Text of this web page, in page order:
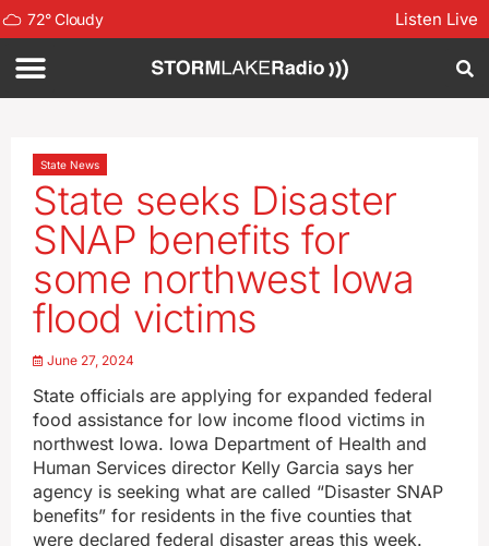
72°Cloudy Listen Live
State News
State seeks Disaster
SNAP benefits for
some northwest Iowa
flood victims
June 27, 2024
State officials are applying for expanded federal
food assistance for low income flood victims in
northwest Iowa. Iowa Department of Health and
Human Services director Kelly Garcia says her
agency is seeking what are called “Disaster SNAP
benefits” for residents in the five counties that
were declared federal disaster areas this week.